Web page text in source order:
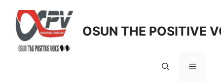
content
OSUN THE POSITIVE
Menu